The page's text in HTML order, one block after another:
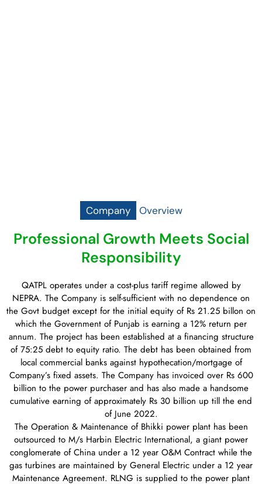
Company Overview
Professional Growth Meets Social
Responsibility
QATPL operates under a cost-plus tariff regime allowed by
NEPRA. The Company is self-sufficient with no dependence on
the Govt budget except for the initial equity of Rs 21.25 billon on
which the Government of Punjab is earning a 12% return per
annum. The project has been established at a financing structure
of 75:25 debt to equity ratio. The debt has been obtained from
local commercial banks against hypothecation/mortgage of
Company’s fixed assets. The Company has invoiced over Rs 600
billion to the power purchaser and has also made a handsome
cumulative earning of approximately Rs 30 billion up till the end
of June 2022.
The Operation & Maintenance of Bhikki power plant has been
outsourced to M/s Harbin Electric International, a giant power
conglomerate of China under a 12 year O&M Contract while the
gas turbines are maintained by General Electric under a 12 year
Maintenance Agreement. RLNG is supplied to the power plant